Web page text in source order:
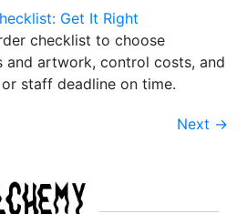
checklist to choose
and artwork, control costs, and
staff deadline on time.
Next →